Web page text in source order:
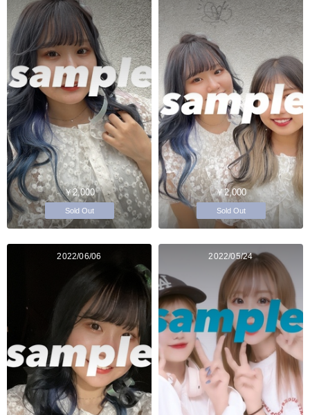
￥2,000
Sold Out
￥2,000
Sold Out
2022/06/06 2022/05/24